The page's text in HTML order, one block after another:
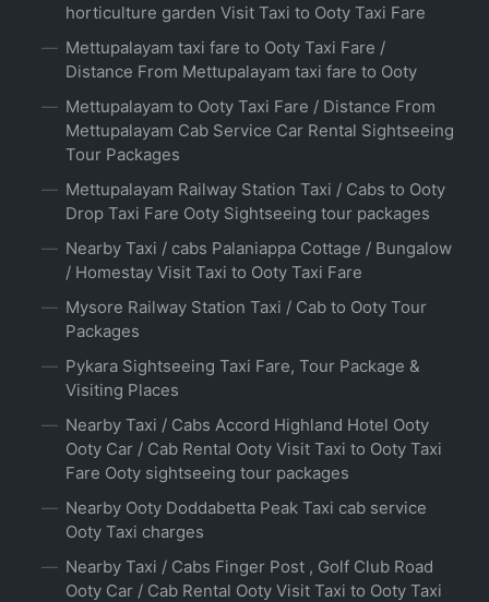
horticulture garden Visit Taxi to Ooty Taxi Fare
Mettupalayam taxi fare to Ooty Taxi Fare /
Distance From Mettupalayam taxi fare to Ooty
Mettupalayam to Ooty Taxi Fare / Distance From
Mettupalayam Cab Service Car Rental Sightseeing
Tour Packages
Mettupalayam Railway Station Taxi / Cabs to Ooty
Drop Taxi Fare Ooty Sightseeing tour packages
Nearby Taxi / cabs Palaniappa Cottage / Bungalow
/ Homestay Visit Taxi to Ooty Taxi Fare
Mysore Railway Station Taxi / Cab to Ooty Tour
Packages
Pykara Sightseeing Taxi Fare, Tour Package &
Visiting Places
Nearby Taxi / Cabs Accord Highland Hotel Ooty
Ooty Car / Cab Rental Ooty Visit Taxi to Ooty Taxi
Fare Ooty sightseeing tour packages
Nearby Ooty Doddabetta Peak Taxi cab service
Ooty Taxi charges
Nearby Taxi / Cabs Finger Post , Golf Club Road
Ooty Car / Cab Rental Ooty Visit Taxi to Ooty Taxi